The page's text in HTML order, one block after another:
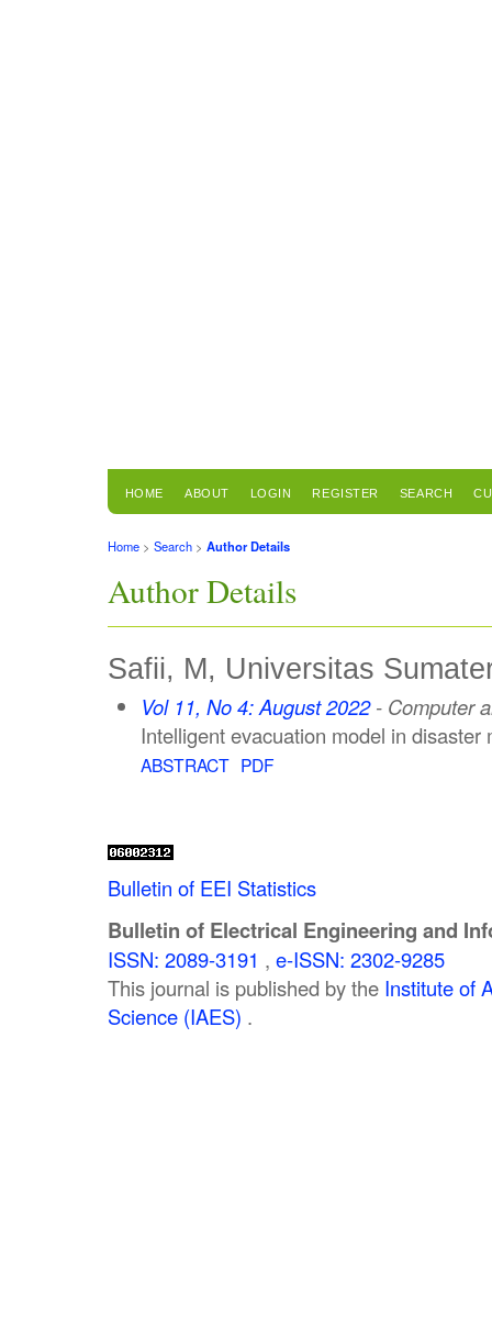
HOME ABOUT LOGIN REGISTER SEARCH
Home > Search > Author Details
Author Details
Safii, M, Universitas
Vol 11, No 4: August 2022- Computer
Intelligent evacuation model in disaster
ABSTRACT PDF
Bulletin of EEI Statistics
Bulletin of Electrical Engineering and
ISSN: 2089-3191 , e-ISSN: 2302-9285
This journal is published by the Institute of
Science (IAES) .